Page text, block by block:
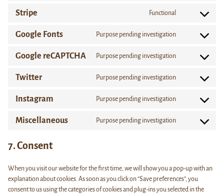
Stripe Functional
Consent
Google Fonts Purpose pending investigation
Consent
Google reCAPTCHA Purpose pending investigation
Consent
recaptcha
Twitter Purpose pending investigation
Consent
Instagram Purpose pending investigation
Consent
Miscellaneous Purpose pending investigation
Consent
7. Consent
When you visit our website for the first time, we will show you a pop-up with an
explanation about cookies. As soon as you click on “Save preferences”, you
consent to us using the categories of cookies and plug-ins you selected in the